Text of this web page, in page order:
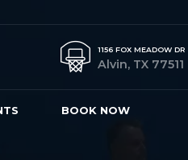
1156 FOX MEADOW DR
Alvin, TX 77511
BOOK NOW